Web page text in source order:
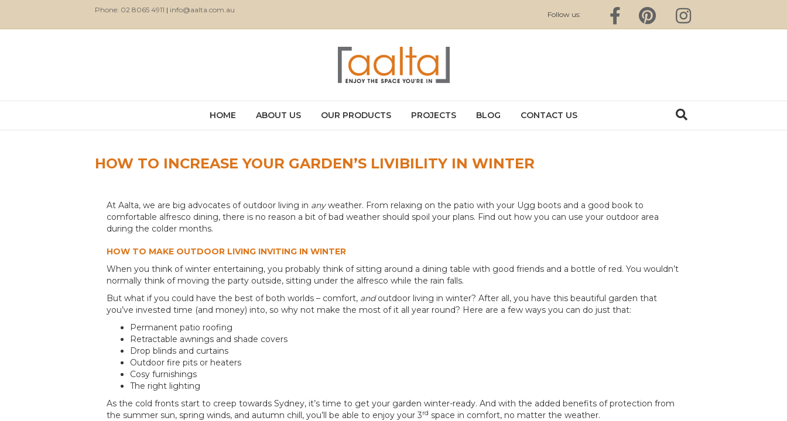
Phone: 02 8065 4911 | info@aalta.com.au Follow us: Facebook Pinterest Instagram
HOME ABOUT US OUR PRODUCTS PROJECTS BLOG CONTACT US
HOW TO INCREASE YOUR GARDEN’S LIVIBILITY IN WINTER
At Aalta, we are big advocates of outdoor living in anyweather. From relaxing on the patio with your Ugg boots and a good book to
comfortable alfresco dining, there is no reason a bit of bad weather should spoil your plans. Find out how you can use your outdoor area
during the colder months.
HOW TO MAKE OUTDOOR LIVING INVITING IN WINTER
When you think of winter entertaining, you probably think of sitting around a dining table with good friends and a bottle of red. You wouldn’t
normally think of moving the party outside, sitting under the alfresco while the rain falls.
But what if you could have the best of both worlds – comfort, andoutdoor living in winter? After all, you have this beautiful garden that
you’ve invested time (and money) into, so why not make the most of it all year round? Here are a few ways you can do just that:
Permanent patio roofing
Retractable awnings and shade covers
Drop blinds and curtains
Outdoor fire pits or heaters
Cosy furnishings
The right lighting
As the cold fronts start to creep towards Sydney, it’s time to get your garden winter-ready. And with the added benefits of protection from
the summer sun, spring winds, and autumn chill, you’ll be able to enjoy your 3rd space in comfort, no matter the weather.